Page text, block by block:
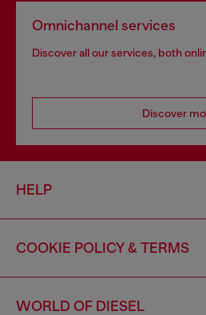
Omnichannel services
Discover all our services, both
Discover
HELP
COOKIE POLICY & TERMS
WORLD OF DIESEL